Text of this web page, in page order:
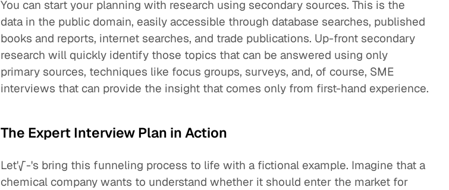
You can start your planning with research using secondary sources. This is the
data in the public domain, easily accessible through database searches, published
books and reports, internet searches, and trade publications. Up-front secondary
research will quickly identify those topics that can be answered using only
primary sources, techniques like focus groups, surveys, and, of course, SME
interviews that can provide the insight that comes only from first-hand experience.
The Expert Interview Plan in Action
Let'√-'s bring this funneling process to life with a fictional example. Imagine that a
chemical company wants to understand whether it should enter the market for